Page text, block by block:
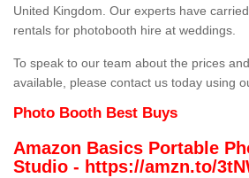
United Kingdom. Our experts have
rentals for photobooth hire at weddings.
To speak to our team about the prices
available, please contact us today using
Photo Booth Best Buys
Amazon Basics Portable
Studio - https://amzn.to/